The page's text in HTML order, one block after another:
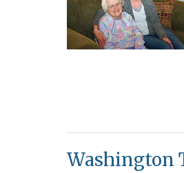
Washington